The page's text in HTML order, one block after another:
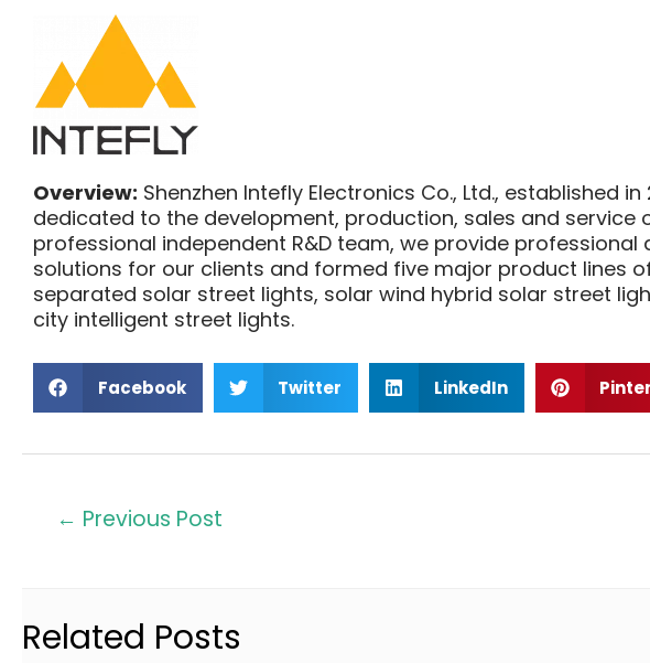
Overview: Shenzhen Intefly Electronics Co., Ltd., established
dedicated to the development, production, sales and service
professional independent R&D team, we provide professional
solutions for our clients and formed five major product lines
separated solar street lights, solar wind hybrid solar street
city intelligent street lights.
Facebook Twitter LinkedIn
← Previous Post
Related Posts